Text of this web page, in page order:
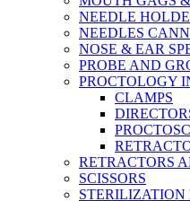
NEEDLE
NEEDLES
NOSE & EAR
PROBE AND
PROCTOLOGY
CLAMPS
RETRACTORS
SCISSORS
STERILIZATION